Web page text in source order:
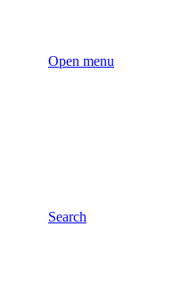
Open menu
Search